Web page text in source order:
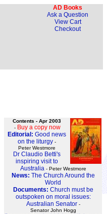
AD Books
Ask a Question
View Cart
Checkout
Contents - Apr 2003
- Buy a copy now
Editorial: Good news
on the liturgy-
Peter Westmore
Dr Claudio Betti's
inspiring visit to
Australia - Peter Westmore
News: The Church Around the
World
Documents: Church must be
outspoken on moral issues:
Australian Senator-
Senator John Hogg